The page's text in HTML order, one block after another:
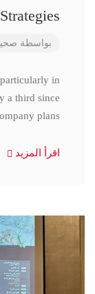
بواسطة
in
a third since
plans
اقرأ المزيد